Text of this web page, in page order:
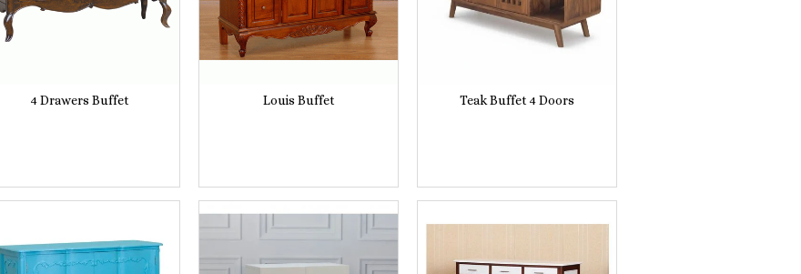
4 Drawers Buffet Louis Buffet Teak Buffet 4 Doors